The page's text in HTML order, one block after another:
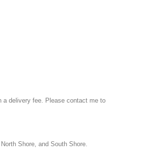
a delivery fee. Please contact me to
Shore, and South Shore.